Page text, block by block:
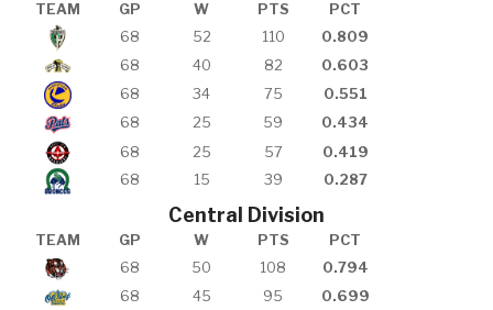
TEAM GP W PTS
PCT
68
52 110
0.809
68
40 82
0.603
68
34 75
0.551
68
25 59
0.434
68
25 57
0.419
68
15 39 0.287
Central Division
TEAM GP W PTS
PCT
68
50 108
0.794
68
45 95
0.699